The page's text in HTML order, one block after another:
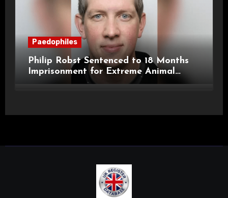
Paedophiles
Philip Robst Sentenced to 18 Months
Imprisonment for Extreme Animal
Pornography and SHPO Breaches